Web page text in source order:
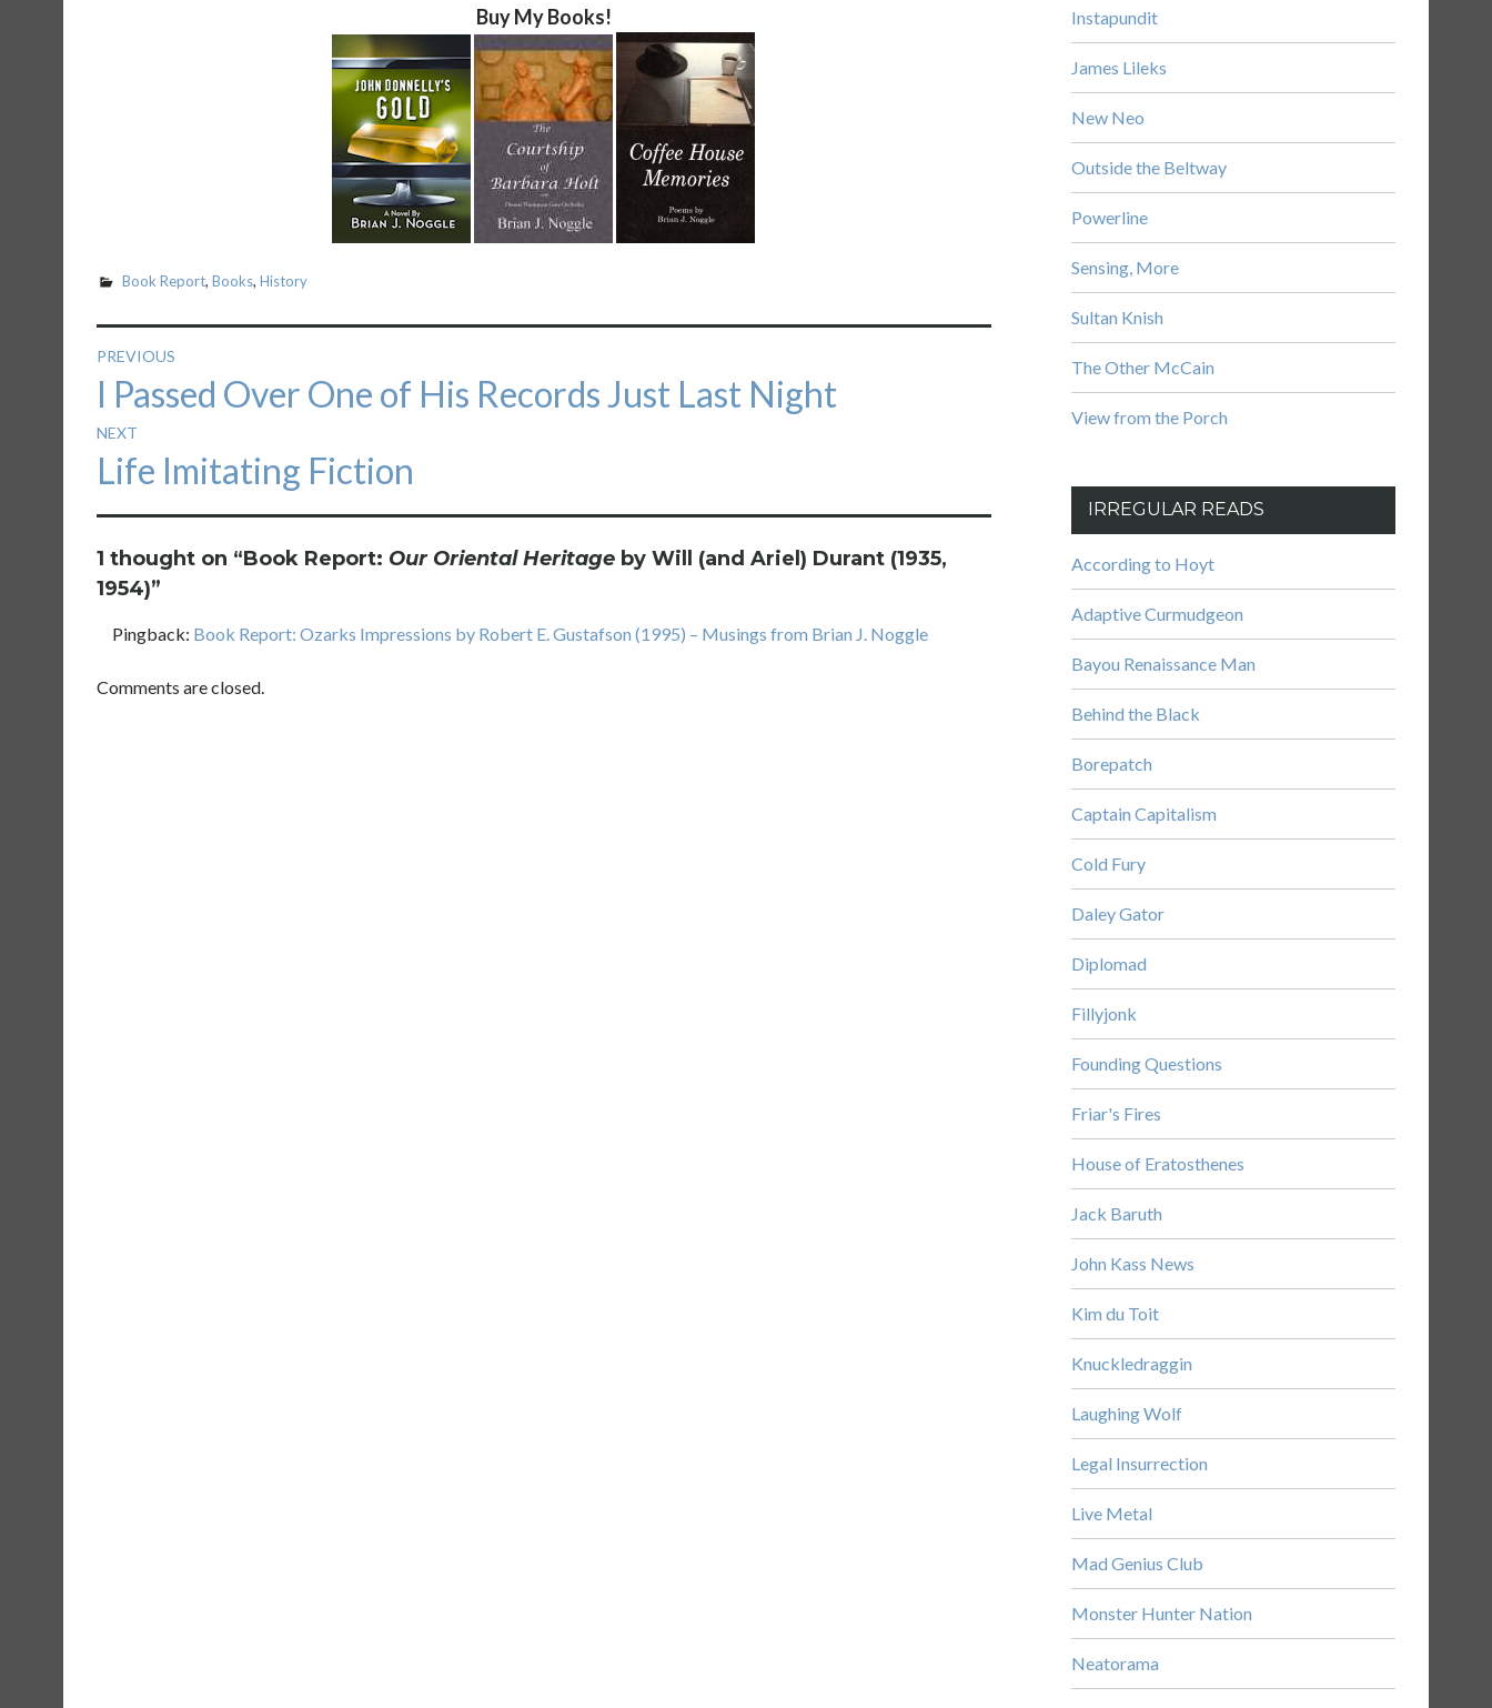
Buy My Books!
Book Report, Books, History
Post
navigation
PREVIOUS
Previous
post:
I Passed Over One of His Records Just Last Night
NEXT
Next
post:
Life Imitating Fiction
1 thought on “Book Report: Our Oriental Heritage by Will (and Ariel) Durant (1935,
1954)”
Pingback: Book Report: Ozarks Impressions by Robert E. Gustafson (1995) – Musings from Brian J. Noggle
Comments are closed.
Instapundit
James Lileks
New Neo
Outside the Beltway
Powerline
Sensing, More
Sultan Knish
The Other McCain
View from the Porch
IRREGULAR READS
According to Hoyt
Adaptive Curmudgeon
Bayou Renaissance Man
Behind the Black
Borepatch
Captain Capitalism
Cold Fury
Daley Gator
Diplomad
Fillyjonk
Founding Questions
Friar's Fires
House of Eratosthenes
Jack Baruth
John Kass News
Kim du Toit
Knuckledraggin
Laughing Wolf
Legal Insurrection
Live Metal
Mad Genius Club
Monster Hunter Nation
Neatorama